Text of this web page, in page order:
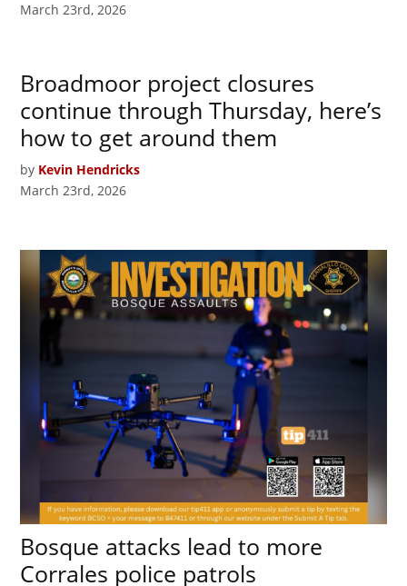
March 23rd, 2026
Broadmoor project closures
continue through Thursday, here’s
how to get around them
by Kevin Hendricks
March 23rd, 2026
Bosque attacks lead to more
Corrales police patrols